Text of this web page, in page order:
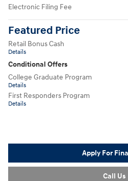
Electronic Filing Fee
Featured Price
Retail Bonus Cash
Details
Conditional Offers
College Graduate Program
Details
First Responders Program
Details
Apply For
Call Us